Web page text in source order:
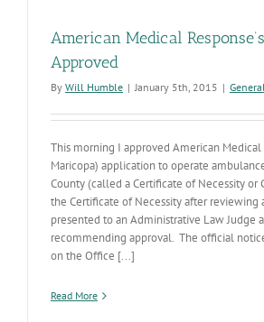
American Medical
Approved
By Will Humble | January 5th, 2015 |
This morning I approved American Medical
Maricopa) application to operate
County (called a Certificate of Necessity or
the Certificate of Necessity after reviewing
presented to an Administrative Law Judge
recommending approval. The official
on the Office [...]
Read More